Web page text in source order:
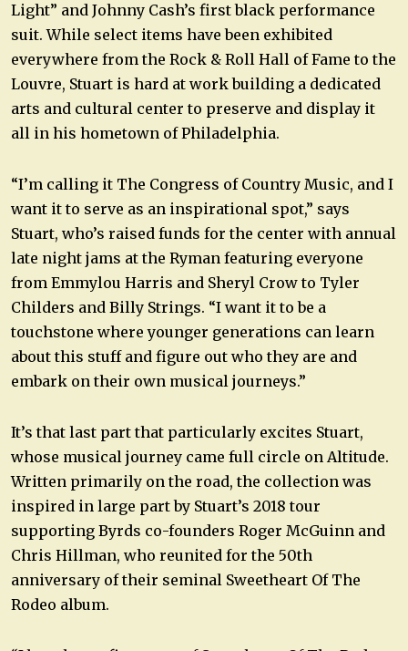
Light” and Johnny Cash’s first black performance
suit. While select items have been exhibited
everywhere from the Rock & Roll Hall of Fame to the
Louvre, Stuart is hard at work building a dedicated
arts and cultural center to preserve and display it
all in his hometown of Philadelphia.
“I’m calling it The Congress of Country Music, and I
want it to serve as an inspirational spot,” says
Stuart, who’s raised funds for the center with annual
late night jams at the Ryman featuring everyone
from Emmylou Harris and Sheryl Crow to Tyler
Childers and Billy Strings. “I want it to be a
touchstone where younger generations can learn
about this stuff and figure out who they are and
embark on their own musical journeys.”
It’s that last part that particularly excites Stuart,
whose musical journey came full circle on Altitude.
Written primarily on the road, the collection was
inspired in large part by Stuart’s 2018 tour
supporting Byrds co-founders Roger McGuinn and
Chris Hillman, who reunited for the 50th
anniversary of their seminal Sweetheart Of The
Rodeo album.